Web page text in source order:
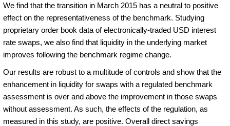
We find that the transition in March 2015 has a neutral to positive
effect on the representativeness of the benchmark. Studying
proprietary order book data of electronically-traded USD interest
rate swaps, we also find that liquidity in the underlying market
improves following the benchmark regime change.
Our results are robust to a multitude of controls and show that the
enhancement in liquidity for swaps with a regulated benchmark
assessment is over and above the improvement in those swaps
without assessment. As such, the effects of the regulation, as
measured in this study, are positive. Overall direct savings